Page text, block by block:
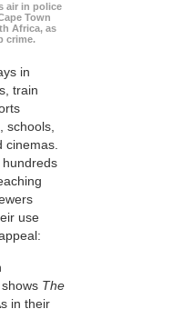
air in police
Town
Africa, as
crime.
in
train
schools,
cinemas.
use
The
in their